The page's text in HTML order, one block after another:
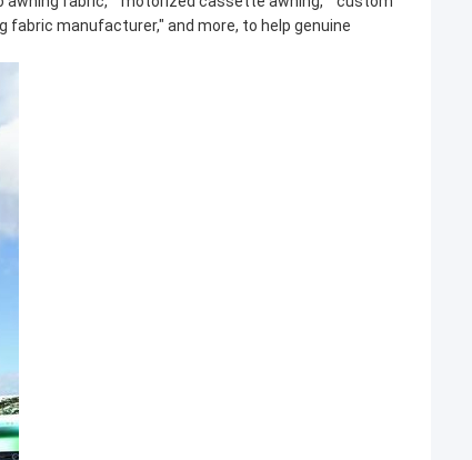
fabric manufacturer," and more, to help genuine